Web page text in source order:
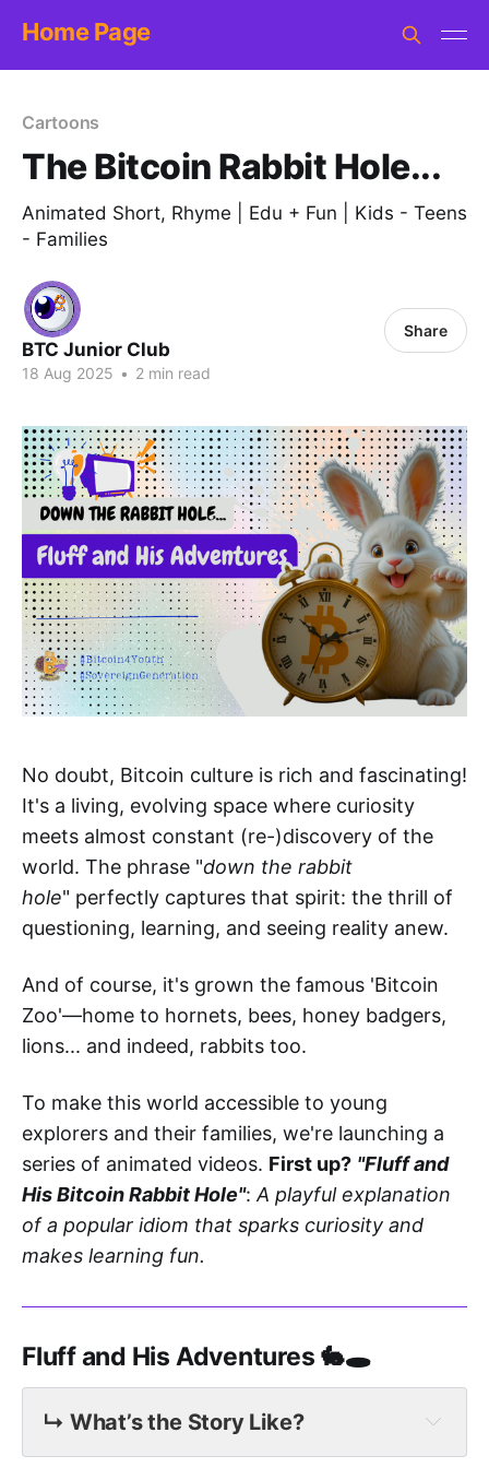
Home Page
Cartoons
The Bitcoin Rabbit Hole...
Animated Short, Rhyme | Edu + Fun | Kids - Teens
- Families
BTC Junior Club
18 Aug 2025 • 2 min read
Share
No doubt, Bitcoin culture is rich and fascinating!
It's a living, evolving space where curiosity
meets almost constant (re-)discovery of the
world. The phrase "down the rabbit
hole" perfectly captures that spirit: the thrill of
questioning, learning, and seeing reality anew.
And of course, it's grown the famous 'Bitcoin
Zoo'—home to hornets, bees, honey badgers,
lions... and indeed, rabbits too.
To make this world accessible to young
explorers and their families, we're launching a
series of animated videos. First up? "Fluff and
His Bitcoin Rabbit Hole": A playful explanation
of a popular idiom that sparks curiosity and
makes learning fun.
Fluff and His Adventures 🐇🕳️
↳ What’s the Story Like?